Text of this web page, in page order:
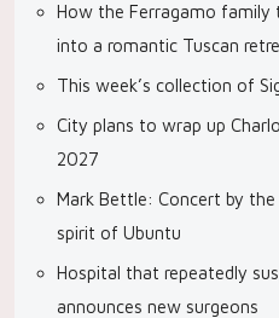
How the Ferragamo family
into a romantic Tuscan
This week’s collection of
City plans to wrap up
2027
Mark Bettle: Concert by the
spirit of Ubuntu
Hospital that repeatedly
announces new surgeons